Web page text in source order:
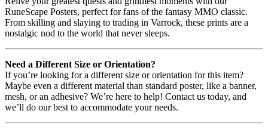
RuneScape Posters, perfect for fans of the fantasy MMO classic.
From skilling and slaying to trading in Varrock, these prints are a
nostalgic nod to the world that never sleeps.
Need a Different Size or Orientation?
If you’re looking for a different size or orientation for this item?
Maybe even a different material than standard poster, like a banner,
mesh, or an adhesive? We’re here to help! Contact us today, and
we’ll do our best to accommodate your needs.